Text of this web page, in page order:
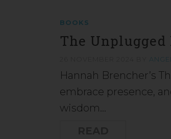
BOOKS
The Unplugged
Hannah Brencher’s
embrace presence,
wisdom…